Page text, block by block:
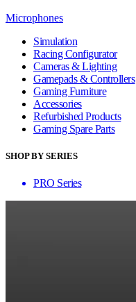
Microphones
Simulation
Racing Configurator
Cameras & Lighting
Gamepads & Controllers
Gaming Furniture
Accessories
Refurbished Products
Gaming Spare Parts
SHOP BY SERIES
PRO Series